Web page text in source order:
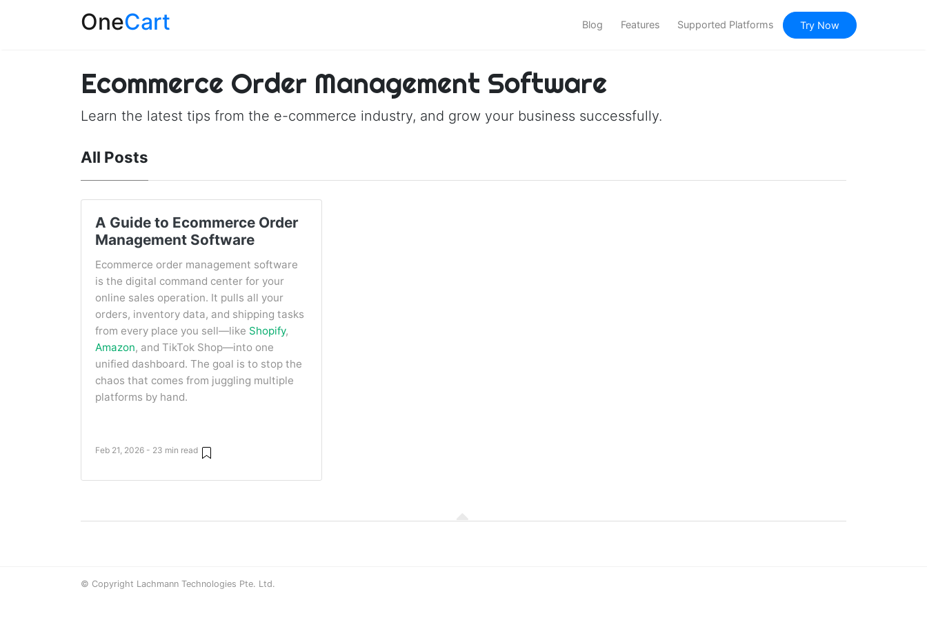
OneCart Blog Features Supported Platforms Try Now
Ecommerce Order Management Software
Learn the latest tips from the e-commerce industry, and grow your business successfully.
All Posts
A Guide to Ecommerce Order
Management Software
Ecommerce order management software
is the digital command center for your
online sales operation. It pulls all your
orders, inventory data, and shipping tasks
from every place you sell—like Shopify,
Amazon, and TikTok Shop—into one
unified dashboard. The goal is to stop the
chaos that comes from juggling multiple
platforms by hand.
Feb 21, 2026 - 23 min read
© Copyright Lachmann Technologies Pte. Ltd.